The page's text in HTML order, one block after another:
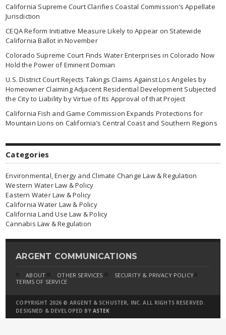
California Supreme Court Clarifies Coastal Commission’s Appellate
Jurisdiction
CEQA Reform Initiative Measure Likely to Appear on Statewide
California Ballot in November
Colorado Supreme Court Finds Water Enterprises in Colorado Now
Hold the Power of Eminent Domian
U.S. District Court Rejects Takings Claims Against Los Angeles by
Homeowner Claiming Adjacent Residential Development Subjected
the City to Liability by Virtue of Its Approval of that Project
California Fish and Game Commission Expands Protections for
Mountain Lions on California’s Central Coast and Southern Regions
Categories
Environmental, Energy and Climate Change Law & Regulation
Western Water Law & Policy
Eastern Water Law & Policy
California Water Law & Policy
California Land Use Law & Policy
Cannabis Law & Regulation
ARGENT COMMUNICATIONS
ABOUT OTHER SERVICES
SECURITY & PRIVACY POLICY
TERMS OF SERVICE
COPYRIGHT 2026 © ARGENT & SCHUSTER, INC. ALL RIGHTS RESERVED.
DESIGNED & DEVELOPED BY ASTEK